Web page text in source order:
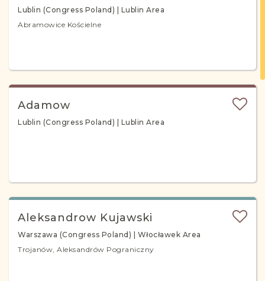
Lublin (Congress Poland) | Lublin Area
Abramowice Kościelne
Adamow
Lublin (Congress Poland) | Lublin Area
Aleksandrow Kujawski
Warszawa (Congress Poland) | Włocławek Area
Trojanów, Aleksandrów Pograniczny